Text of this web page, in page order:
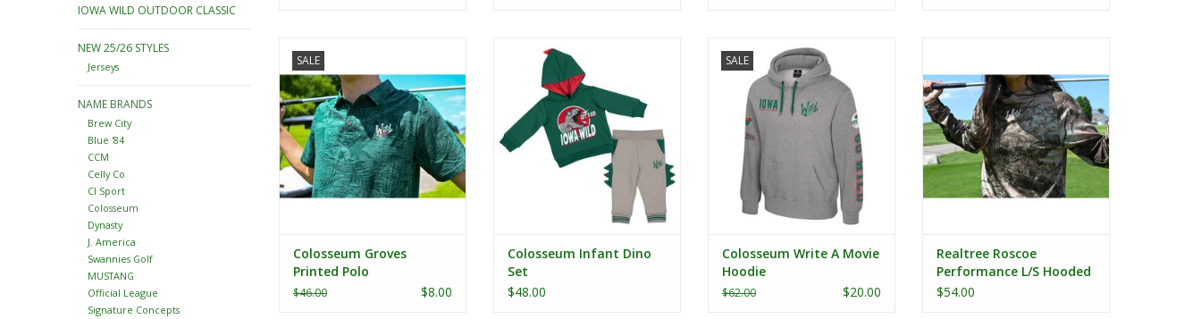
IOWA WILD OUTDOOR CLASSIC
NEW 25/26 STYLES
Jerseys
NAME BRANDS
Brew City
Blue '84
CCM
Celly Co
CI Sport
Colosseum
Dynasty
J. America
Swannies Golf
MUSTANG
Official League
Signature Concepts
SALE
ADD TO CART
Colosseum Groves
Printed Polo
$46.00 $8.00
Colosseum Infant Dino Set
ADD TO CART
Colosseum Infant Dino
Set
$48.00
SALE
Colosseum Write A Movie
Hoodie
ADD TO CART
Colosseum Write A Movie
Hoodie
$62.00 $20.00
ADD TO CART
Realtree Roscoe
Performance L/S Hooded
Tee
$54.00